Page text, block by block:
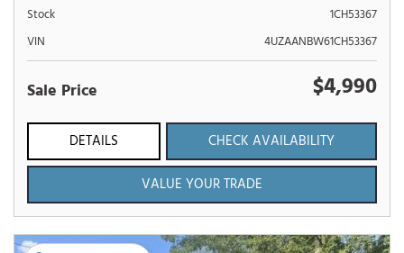
Stock
1CH53367
VIN
4UZAANBW61CH53367
Sale Price $4,990
DETAILS
CHECK AVAILABILITY
VALUE YOUR TRADE